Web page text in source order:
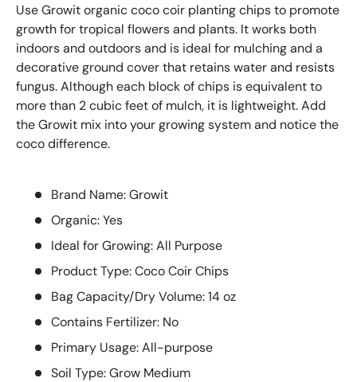
Use Growit organic coco coir planting chips to promote
growth for tropical flowers and plants. It works both
indoors and outdoors and is ideal for mulching and a
decorative ground cover that retains water and resists
fungus. Although each block of chips is equivalent to
more than 2 cubic feet of mulch, it is lightweight. Add
the Growit mix into your growing system and notice the
coco difference.
Brand Name: Growit
Organic: Yes
Ideal for Growing: All Purpose
Product Type: Coco Coir Chips
Bag Capacity/Dry Volume: 14 oz
Contains Fertilizer: No
Primary Usage: All-purpose
Soil Type: Grow Medium